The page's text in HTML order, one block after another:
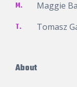
M. Maggie
T. Tomasz
About